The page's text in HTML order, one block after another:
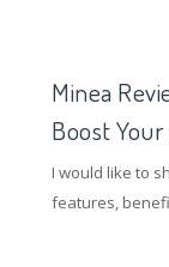
Minea
Boost
I would like to
features,